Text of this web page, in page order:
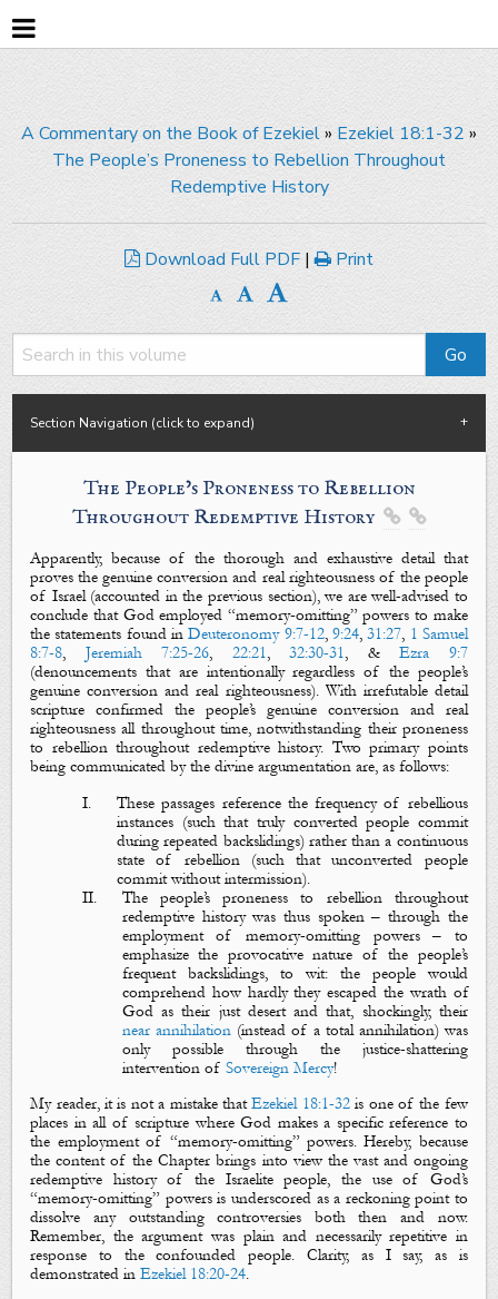
A Commentary on the Book of Ezekiel» Ezekiel 18:1-32 »
The People’s Proneness to Rebellion Throughout
Redemptive History
Download Full PDF | Print
Section Navigation (click to expand)
The People’s Proneness to Rebellion
Throughout Redemptive History  
Apparently, because of the thorough and exhaustive detail that
proves the genuine conversion and real righteousness of the people
of Israel (accounted in the previous section), we are well-advised to
conclude that God employed “memory-omitting” powersto make
the statements found inDeuteronomy 9:7-12, 9:24,31:27, 1 Samuel
8:7-8, Jeremiah 7:25-26, 22:21,32:30-31, &Ezra 9:7
(denouncements that are intentionallyregardless of the people’s
genuine conversion and real righteousness). With irrefutable detail
scripture confirmed the people’s genuine conversion and real
righteousness all throughout time, notwithstanding their proneness
to rebellion throughout redemptive history. Two primary points
being communicated by the divine argumentation are, as follows:
I.
These passages reference the frequency of rebellious
instances (such that truly converted people commit
during repeated backslidings) rather than a continuous
state of rebellion (such that unconverted people
commit without intermission).
II.
The people’s proneness to rebellion throughout
redemptive history was thus spoken – through the
employment of memory-omitting powers – to
emphasize the provocative nature of the people’s
frequent backslidings, to wit: the people would
comprehend how hardly they escaped the wrath of
God as their just desert and that, shockingly, their
near annihilation(instead of a total annihilation) was
only possible through the justice-shattering
intervention of Sovereign Mercy!
My reader, it is not a mistake thatEzekiel 18:1-32is one of the few
places in all of scripture where God makes a specific reference to
the employment of “memory-omitting” powers. Hereby, because
the content of the Chapter brings into view the vast and ongoing
redemptive history of the Israelite people, the use of God’s
“memory-omitting” powers is underscored as a reckoning point to
dissolve any outstanding controversies both then and now.
Remember, the argument was plain and necessarily repetitive in
response to the confounded people. Clarity, as I say, as is
demonstrated inEzekiel 18:20-24.